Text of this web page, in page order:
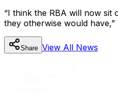
“I think the RBA will now sit
they otherwise would have,”
Share View All News